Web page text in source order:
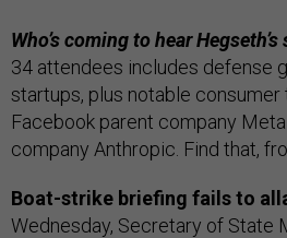
Who’s coming to hear Hegseth’s
34 attendees includes defense
startups, plus notable
Facebook parent company
company Anthropic. Find that,
Boat-strike briefing fails to
Wednesday, Secretary of State